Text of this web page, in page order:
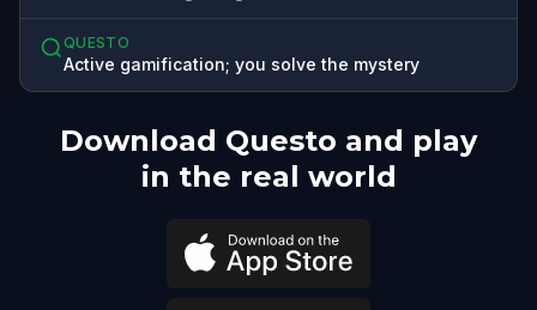
QUESTO
Active gamification; you solve the mystery
Download Questo and play
in the real world